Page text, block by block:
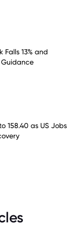
13% and
Guidance
158.40 as US Jobs